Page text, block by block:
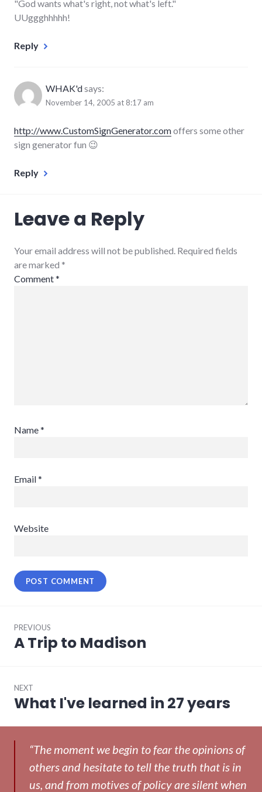
"God wants what's right, not what's left."
UUggghhhhh!
Reply
WHAK'dsays:
November 14, 2005 at 8:17 am
http://www.CustomSignGenerator.comoffers some other
sign generator fun 😉
Reply
Leave a Reply
Your email address will not be published. Required fields
are marked *
Comment*
Name*
Email*
Website
navigation
PREVIOUS
Previous
A Trip to Madison
NEXT
Next
What I've learned in 27 years
“The moment we begin to fear the opinions of
others and hesitate to tell the truth that is in
us, and from motives of policy are silent when